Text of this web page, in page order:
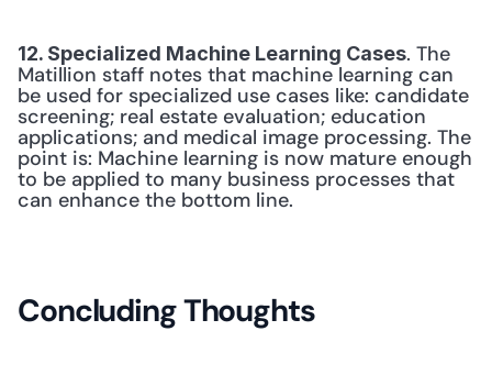
12. Specialized Machine Learning Cases. The
Matillion staff notes that machine learning can
be used for specialized use cases like: candidate
screening; real estate evaluation; education
applications; and medical image processing. The
point is: Machine learning is now mature enough
to be applied to many business processes that
can enhance the bottom line.
Concluding Thoughts